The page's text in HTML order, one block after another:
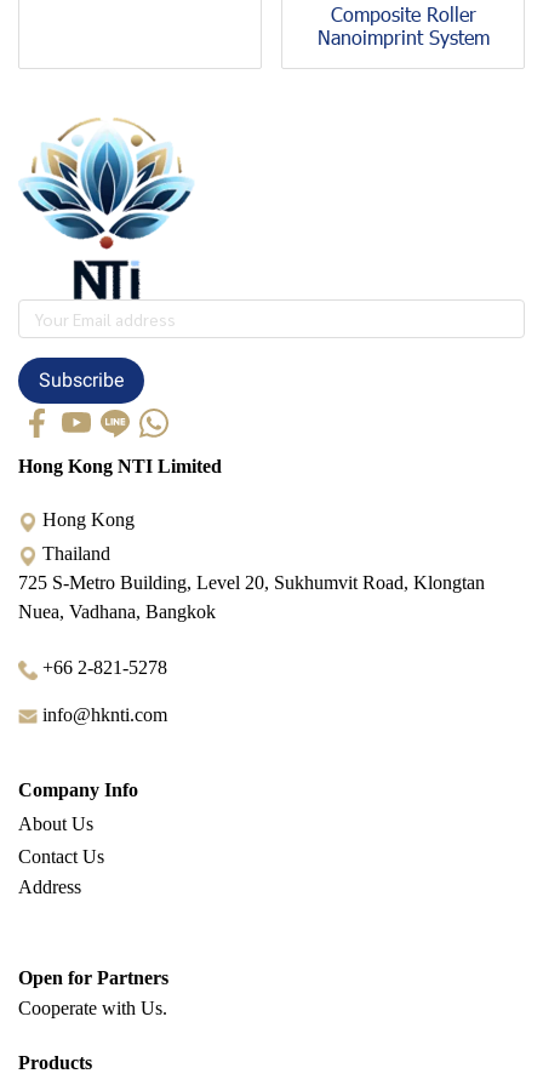
Composite Roller
Nanoimprint System
Subscribe
Hong Kong NTI Limited
Hong Kong
Thailand
725 S-Metro Building, Level 20, Sukhumvit Road, Klongtan
Nuea, Vadhana, Bangkok
+66 2-821-5278
info@hknti.com
Company Info
About Us
Contact Us
Address
Open for Partners
Cooperate with Us.
Products